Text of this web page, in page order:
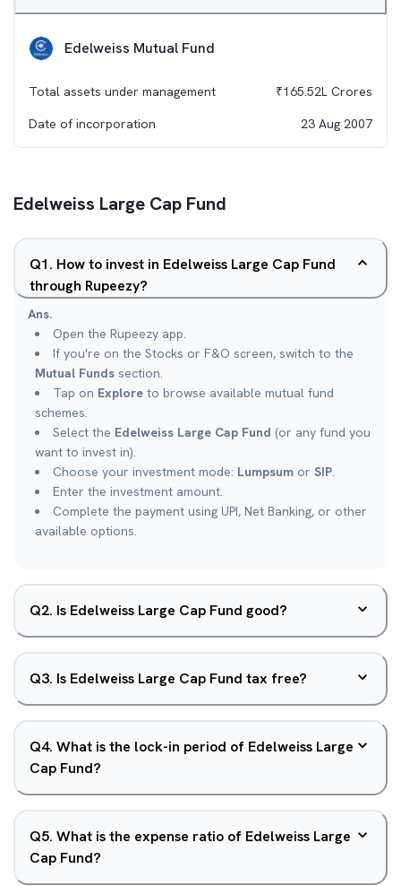
Edelweiss Mutual Fund
Total assets under management ₹165.52L Crores
Date of incorporation
23 Aug 2007
Edelweiss Large Cap Fund
Q1. How to invest in Edelweiss Large Cap Fund
through Rupeezy?
Ans.
Open the Rupeezy app.
If you're on the Stocks or F&O screen, switch to the
Mutual Funds section.
Tap on Explore to browse available mutual fund
schemes.
Select the Edelweiss Large Cap Fund (or any fund you
want to invest in).
Choose your investment mode: Lumpsum or SIP.
Enter the investment amount.
Complete the payment using UPI, Net Banking, or other
available options.
Q2. Is Edelweiss Large Cap Fund good?
Q3. Is Edelweiss Large Cap Fund tax free?
Q4. What is the lock-in period of Edelweiss Large
Cap Fund?
Q5. What is the expense ratio of Edelweiss Large
Cap Fund?